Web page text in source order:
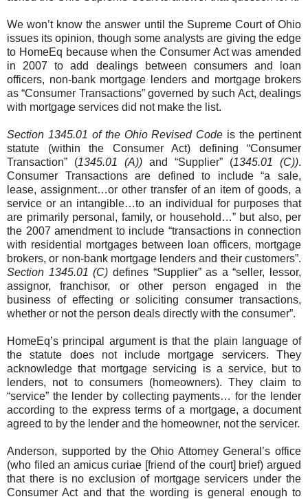
We won’t know the answer until the Supreme Court of Ohio
issues its opinion, though some analysts are giving the edge
to HomeEq because when the Consumer Act was amended
in 2007 to add dealings between consumers and loan
officers, non-bank mortgage lenders and mortgage brokers
as “Consumer Transactions” governed by such Act, dealings
with mortgage services did not make the list.
Section 1345.01 of the Ohio Revised Code is the pertinent
statute (within the Consumer Act) defining “Consumer
Transaction” (1345.01 (A)) and “Supplier” (1345.01 (C)).
Consumer Transactions are defined to include “a sale,
lease, assignment…or other transfer of an item of goods, a
service or an intangible…to an individual for purposes that
are primarily personal, family, or household…” but also, per
the 2007 amendment to include “transactions in connection
with residential mortgages between loan officers, mortgage
brokers, or non-bank mortgage lenders and their customers”.
Section 1345.01 (C) defines “Supplier” as a “seller, lessor,
assignor, franchisor, or other person engaged in the
business of effecting or soliciting consumer transactions,
whether or not the person deals directly with the consumer”.
HomeEq’s principal argument is that the plain language of
the statute does not include mortgage servicers. They
acknowledge that mortgage servicing is a service, but to
lenders, not to consumers (homeowners). They claim to
“service” the lender by collecting payments… for the lender
according to the express terms of a mortgage, a document
agreed to by the lender and the homeowner, not the servicer.
Anderson, supported by the Ohio Attorney General’s office
(who filed an amicus curiae [friend of the court] brief) argued
that there is no exclusion of mortgage servicers under the
Consumer Act and that the wording is general enough to